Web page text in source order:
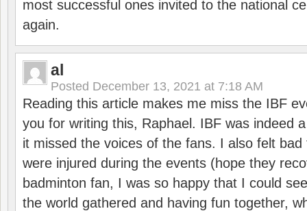
most successful ones invited to the national
again.
al
Posted December 13, 2021 at 7:18 AM
Reading this article makes me miss the IBF
you for writing this, Raphael. IBF was indeed
it missed the voices of the fans. I also felt
were injured during the events (hope they
badminton fan, I was so happy that I could
the world gathered and having fun together,